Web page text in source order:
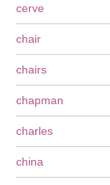
cerve
chair
chairs
chapman
charles
china